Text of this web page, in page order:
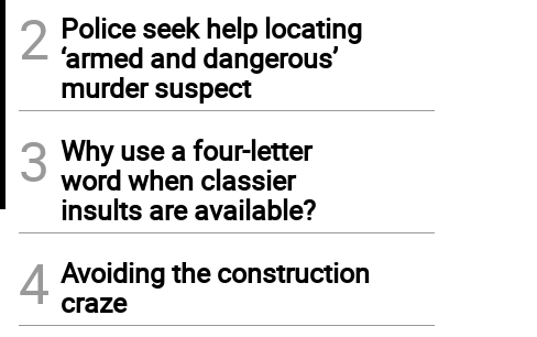
2 Police seek help locating
‘armed and dangerous’
murder suspect
3 Why use a four-letter
word when classier
insults are available?
4 Avoiding the construction
craze